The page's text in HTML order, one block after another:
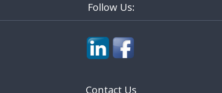
Follow Us:
Contact Us